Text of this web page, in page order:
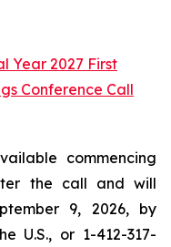
Year 2027 First
Conference Call
commencing
the call and will
9, 2026, by
U.S., or 1-412-317-